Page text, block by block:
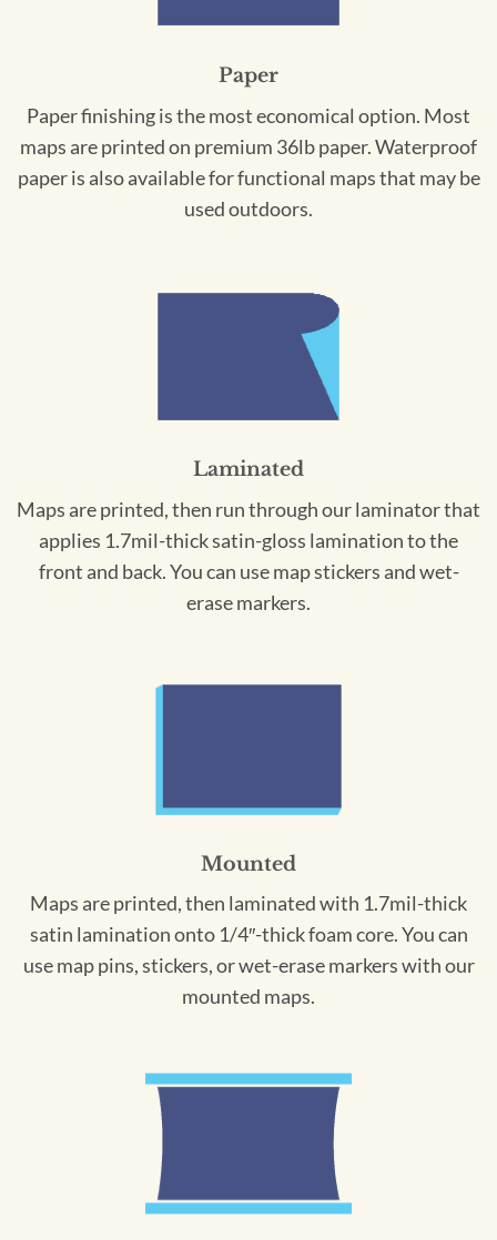
Paper
Paper finishing is the most economical option. Most
maps are printed on premium 36lb paper. Waterproof
paper is also available for functional maps that may be
used outdoors.
Laminated
Maps are printed, then run through our laminator that
applies 1.7mil-thick satin-gloss lamination to the
front and back. You can use map stickers and wet-
erase markers.
Mounted
Maps are printed, then laminated with 1.7mil-thick
satin lamination onto 1/4″-thick foam core. You can
use map pins, stickers, or wet-erase markers with our
mounted maps.